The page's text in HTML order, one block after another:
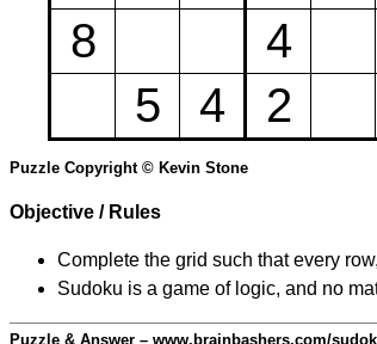
8
4
5
4 2
Puzzle Copyright © Kevin Stone
Objective / Rules
Complete the grid such that every
Sudoku is a game of logic, and no
Puzzle & Answer – www.brainbashers.com/